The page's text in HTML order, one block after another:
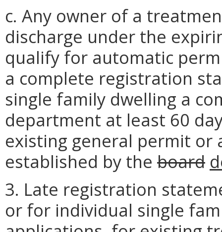
c. Any owner of a
discharge under the
qualify for automatic
a complete registration
single family dwelling a
department at least 60
existing general permit
established by the board
3. Late registration
or for individual single